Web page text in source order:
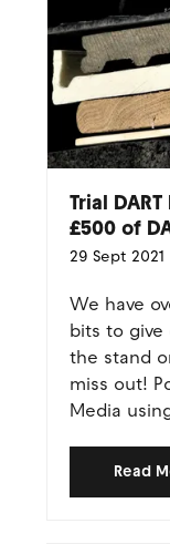
Trial
£500 of
29 Sept 2021
We have
bits to give
the stand
miss out!
Media
Read